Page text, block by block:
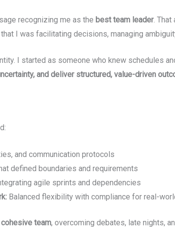
recognizing me as the best team leader. That
that I was facilitating decisions, managing
I started as someone who knew schedules
and deliver structured, value-driven
and communication protocols
defined boundaries and requirements
agile sprints and dependencies
Balanced flexibility with compliance for real-
team, overcoming debates, late nights,